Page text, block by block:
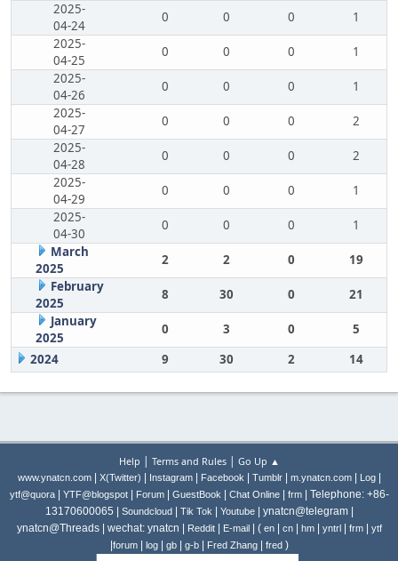
2025-
04-24
0 0 0
1
2025-
04-25
0 0 0
1
2025-
04-26
0 0 0
1
2025-
04-27
0 0 0
2
2025-
04-28
0 0 0
2
2025-
04-29
0 0 0
1
2025-
04-30
0 0 0
1
March
2025
2 2 0
19
February
2025
8 30 0
21
January
2025
0 3 0
5
2024
9 30 2 14
Help | Terms and Rules| Go Up ▲
www.ynatcn.com| X(Twitter) | Instagram| Facebook | Tumblr| m.ynatcn.com| Log|
ytf@quora| YTF@blogspot| Forum| GuestBook | Chat Online| frm| Telephone: +86-
13170600065 | Soundcloud| Tik Tok | Youtube| ynatcn@telegram |
ynatcn@Threads | wechat: ynatcn | Reddit| E-mail| ( en| cn| hm| yntrl| frm| ytf
|forum| log| gb| g-b| Fred Zhang| fred)